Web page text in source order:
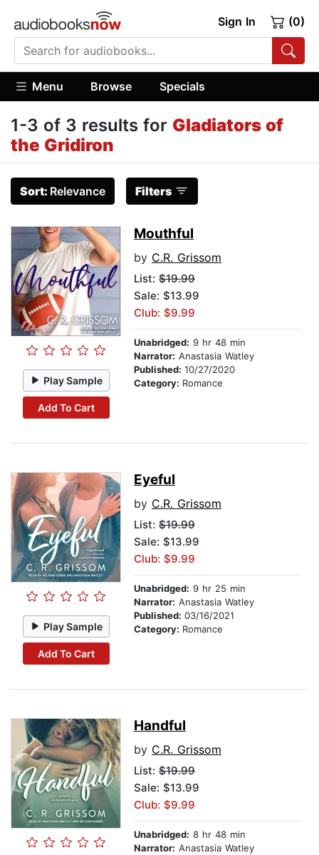
Sign In (0)
Menu Browse Specials
1-3 of 3 results for Gladiators of
the Gridiron
Sort: Relevance Filters
Play Sample
Add To Cart
Mouthful
by C.R. Grissom
List: $19.99
Sale: $13.99
Club: $9.99
Unabridged: 9 hr 48 min
Narrator: Anastasia Watley
Published: 10/27/2020
Category: Romance
Play Sample
Add To Cart
Eyeful
by C.R. Grissom
List: $19.99
Sale: $13.99
Club: $9.99
Unabridged: 9 hr 25 min
Narrator: Anastasia Watley
Published: 03/16/2021
Category: Romance
Handful
by C.R. Grissom
List: $19.99
Sale: $13.99
Club: $9.99
Unabridged: 8 hr 48 min
Narrator: Anastasia Watley